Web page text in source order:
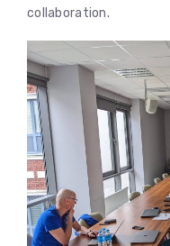
collaboration.